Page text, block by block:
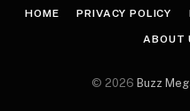
HOME PRIVACY POLICY
ABOUT
© 2026 Buzz